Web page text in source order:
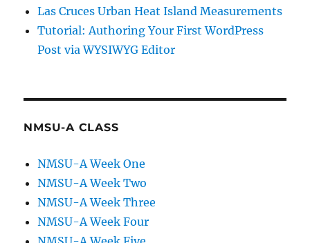
Las Cruces Urban Heat Island Measurements
Tutorial: Authoring Your First WordPress
Post via WYSIWYG Editor
NMSU-A CLASS
NMSU-A Week One
NMSU-A Week Two
NMSU-A Week Three
NMSU-A Week Four